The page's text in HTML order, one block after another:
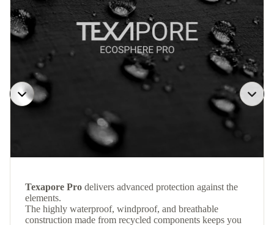
Texapore Pro delivers advanced protection against the
elements.
The highly waterproof, windproof, and breathable
construction made from recycled components keeps you